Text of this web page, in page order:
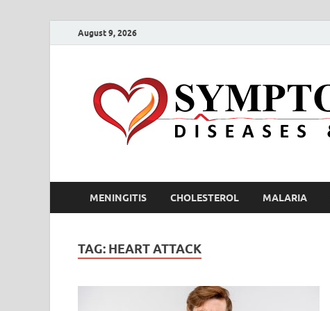
August 9, 2026
MENINGITIS CHOLESTEROL MALARIA
TAG: HEART ATTACK